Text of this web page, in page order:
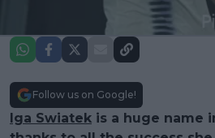
Follow us on Google!
Iga Swiatek is a huge name